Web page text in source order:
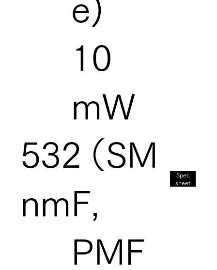
e)
532
nm
10
mW
（SM
F,
PMF
Spec
sheet